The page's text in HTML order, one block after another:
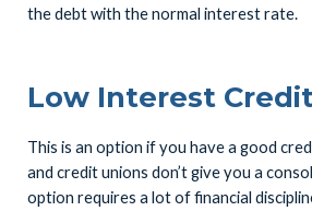
the debt with the normal interest rate.
Low Interest
This is an option if you have a good
and credit unions don’t give you a
option requires a lot of financial